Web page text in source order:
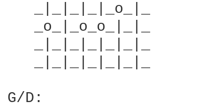
_|_|_|_|_o_|_
_o_|_o_o_|_|_
G/D: